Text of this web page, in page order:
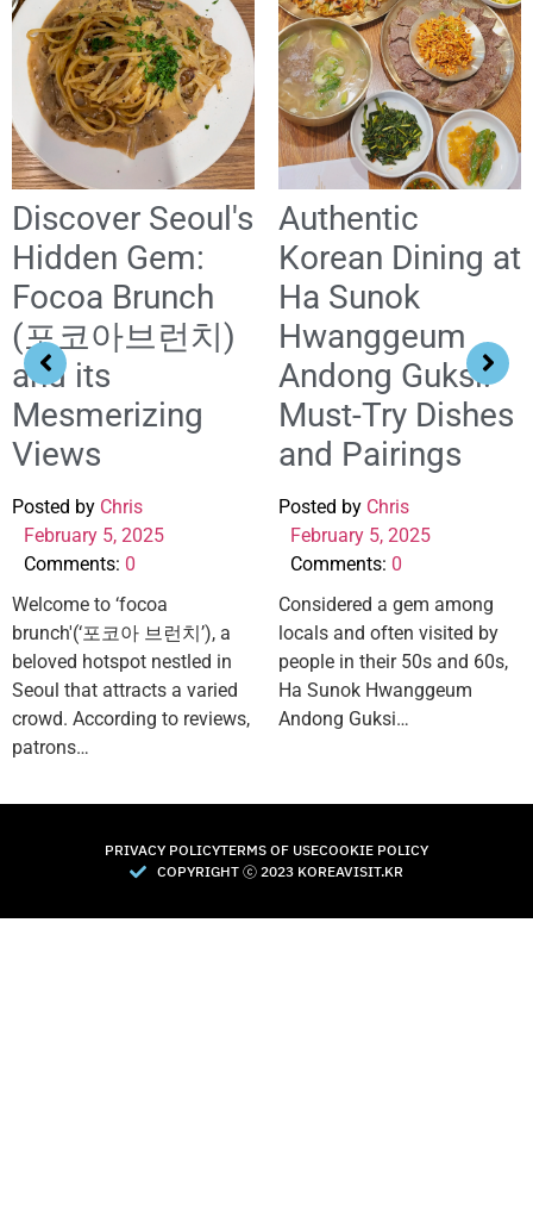
Discover Seoul's
Hidden Gem:
Focoa Brunch
(포코아브런치)
and its
Mesmerizing
Views
Posted by Chris
February 5, 2025
Comments: 0
Welcome to ‘focoa
brunch'(‘포코아 브런치’), a
beloved hotspot nestled in
Seoul that attracts a varied
crowd. According to reviews,
patrons…
Authentic
Korean Dining at
Ha Sunok
Hwanggeum
Andong Guksi:
Must-Try Dishes
and Pairings
Posted by Chris
February 5, 2025
Comments: 0
Considered a gem among
locals and often visited by
people in their 50s and 60s,
Ha Sunok Hwanggeum
Andong Guksi…
PRIVACY POLICYTERMS OF USECOOKIE POLICY
COPYRIGHT Ⓒ 2023 KOREAVISIT.KR